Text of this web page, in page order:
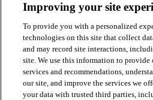
Improving your site
To provide you with a personalized
technologies on this site that collect
and may record site interactions,
site. We use this information to provide
services and recommendations,
our site, and improve the services we
your data with trusted third parties,